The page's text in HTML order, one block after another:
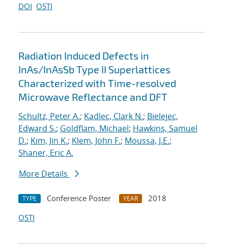
DOI OSTI
Radiation Induced Defects in
InAs/InAsSb Type II Superlattices
Characterized with Time-resolved
Microwave Reflectance and DFT
Schultz, Peter A.; Kadlec, Clark N.; Bielejec,
Edward S.; Goldflam, Michael; Hawkins, Samuel
D.; Kim, Jin K.; Klem, John F.; Moussa, J.E.;
Shaner, Eric A.
More Details
TYPE Conference Poster YEAR
2018
OSTI